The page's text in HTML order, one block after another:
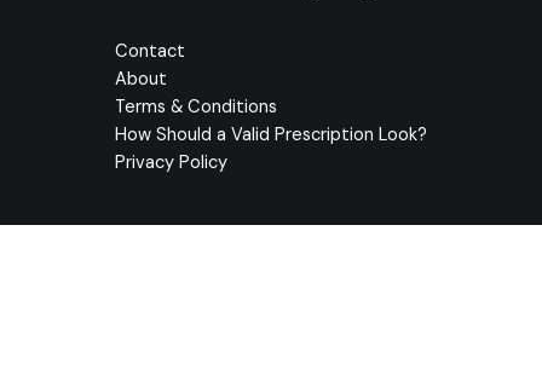
Contact
About
Terms & Conditions
How Should a Valid Prescription Look?
Privacy Policy